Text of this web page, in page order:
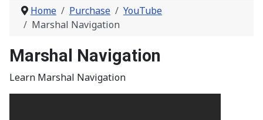
Home Purchase
YouTube
Marshal Navigation
Marshal Navigation
Learn Marshal Navigation